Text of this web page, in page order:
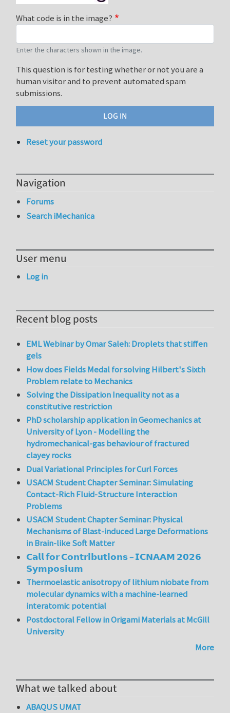
What code is in the image?
Enter the characters shown in the image.
This question is for testing whether or not you are a
human visitor and to prevent automated spam
submissions.
Reset your password
Navigation
Forums
Search iMechanica
User menu
Log in
Recent blog posts
EML Webinar by Omar Saleh: Droplets that stiffen
gels
How does Fields Medal for solving Hilbert's Sixth
Problem relate to Mechanics
Solving the Dissipation Inequality not as a
constitutive restriction
PhD scholarship application in Geomechanics at
University of Lyon - Modelling the
hydromechanical-gas behaviour of fractured
clayey rocks
Dual Variational Principles for Curl Forces
USACM Student Chapter Seminar: Simulating
Contact-Rich Fluid-Structure Interaction
Problems
USACM Student Chapter Seminar: Physical
Mechanisms of Blast-induced Large Deformations
in Brain-like Soft Matter
𝗖𝗮𝗹𝗹 𝗳𝗼𝗿 𝗖𝗼𝗻𝘁𝗿𝗶𝗯𝘂𝘁𝗶𝗼𝗻𝘀 – 𝗜𝗖𝗡𝗔𝗔𝗠 𝟮𝟬𝟮𝟲
𝗦𝘆𝗺𝗽𝗼𝘀𝗶𝘂𝗺
Thermoelastic anisotropy of lithium niobate from
molecular dynamics with a machine-learned
interatomic potential
Postdoctoral Fellow in Origami Materials at McGill
University
More
What we talked about
ABAQUS UMAT